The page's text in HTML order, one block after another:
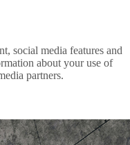
social media features and
about your use of
partners.